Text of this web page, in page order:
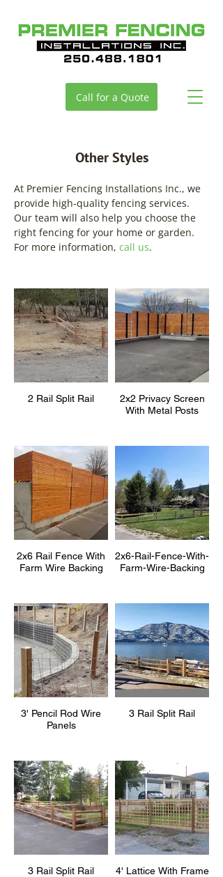
Call for a Quote
Other Styles
At Premier Fencing Installations Inc., we
provide high-quality fencing services.
Our team will also help you choose the
right fencing for your home or garden.
For more information, call us.
2 Rail Split Rail
2x2 Privacy Screen
With Metal Posts
2x6 Rail Fence With
Farm Wire Backing
2x6-Rail-Fence-With-
Farm-Wire-Backing
3' Pencil Rod Wire
Panels
3 Rail Split Rail
3 Rail Split Rail 4' Lattice With Frame